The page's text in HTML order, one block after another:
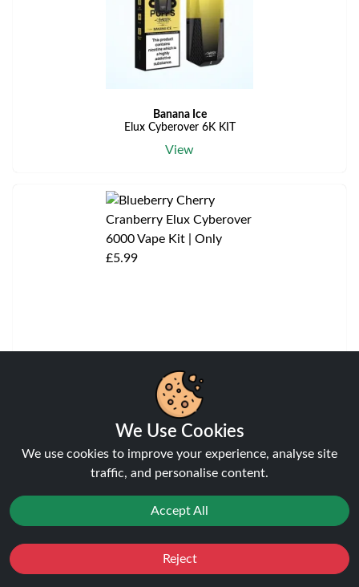
Banana Ice
Elux Cyberover 6K KIT
View
Elux Cyberover 6K KIT
View
We Use Cookies
We use cookies to improve your experience, analyse site
traffic, and personalise content.